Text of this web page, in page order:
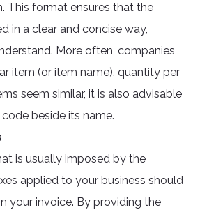
This format ensures that the
in a clear and concise way,
More often, companies
item (or item name), quantity per
seem similar, it is also advisable
beside its name.
is usually imposed by the
applied to your business should
your invoice. By providing the